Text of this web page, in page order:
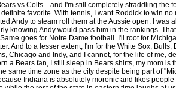
vs Colts... and I'm still completely straddling the
favorite. With tennis, I want Roddick to win no
Andy to steam roll them at the Aussie open. I was
knowing Andy would pass him in the rankings.
goes for Notre Dame football. I'll root for
And to a lesser extent, I'm for the White Sox, Bulls,
Chicago and Indy, and I cannot, for the life of me,
a Bears fan, I still sleep in Bears shirts, my mom is
same time zone as the city despite being part of
Indiana is absolutely moronic and likes people